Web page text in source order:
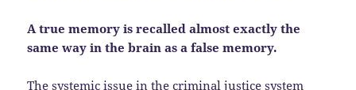
A true memory is recalled almost exactly the
same way in the brain as a false memory.
The systemic issue in the criminal justice system